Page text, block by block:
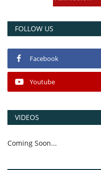
Consult FREE
FOLLOW US
Facebook
Youtube
VIDEOS
Coming Soon...